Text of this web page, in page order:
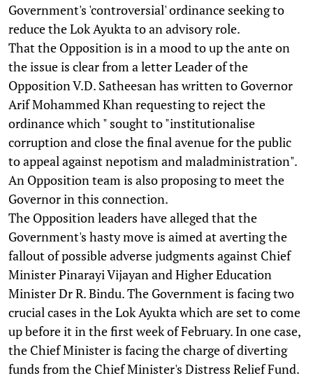
Government's 'controversial' ordinance seeking to
reduce the Lok Ayukta to an advisory role.
That the Opposition is in a mood to up the ante on
the issue is clear from a letter Leader of the
Opposition V.D. Satheesan has written to Governor
Arif Mohammed Khan requesting to reject the
ordinance which " sought to "institutionalise
corruption and close the final avenue for the public
to appeal against nepotism and maladministration".
An Opposition team is also proposing to meet the
Governor in this connection.
The Opposition leaders have alleged that the
Government's hasty move is aimed at averting the
fallout of possible adverse judgments against Chief
Minister Pinarayi Vijayan and Higher Education
Minister Dr R. Bindu. The Government is facing two
crucial cases in the Lok Ayukta which are set to come
up before it in the first week of February. In one case,
the Chief Minister is facing the charge of diverting
funds from the Chief Minister's Distress Relief Fund.